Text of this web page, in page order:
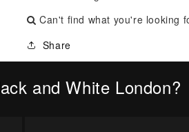
Can't find what you're looking
Share
and White London?